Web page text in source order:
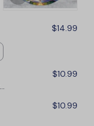
$14.99
$10.99
$10.99